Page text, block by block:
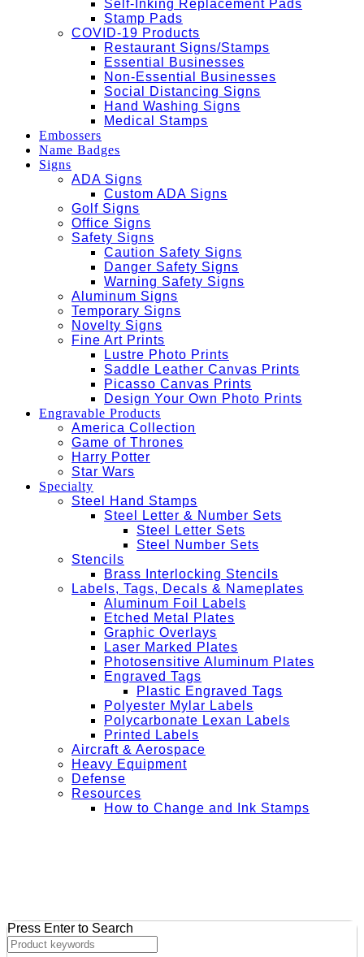
Self-Inking Replacement Pads
Stamp Pads
COVID-19 Products
Restaurant Signs/Stamps
Essential Businesses
Non-Essential Businesses
Social Distancing Signs
Hand Washing Signs
Medical Stamps
Embossers
Name Badges
Signs
ADA Signs
Custom ADA Signs
Golf Signs
Office Signs
Safety Signs
Caution Safety Signs
Danger Safety Signs
Warning Safety Signs
Aluminum Signs
Temporary Signs
Novelty Signs
Fine Art Prints
Lustre Photo Prints
Saddle Leather Canvas Prints
Picasso Canvas Prints
Design Your Own Photo Prints
Engravable Products
America Collection
Game of Thrones
Harry Potter
Star Wars
Specialty
Steel Hand Stamps
Steel Letter & Number Sets
Steel Letter Sets
Steel Number Sets
Stencils
Brass Interlocking Stencils
Labels, Tags, Decals & Nameplates
Aluminum Foil Labels
Etched Metal Plates
Graphic Overlays
Laser Marked Plates
Photosensitive Aluminum Plates
Engraved Tags
Plastic Engraved Tags
Polyester Mylar Labels
Polycarbonate Lexan Labels
Printed Labels
Aircraft & Aerospace
Heavy Equipment
Defense
Resources
How to Change and Ink Stamps
Press Enter to Search